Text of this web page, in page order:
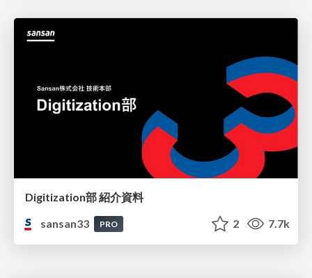
Digitization部 紹介資料
sansan33
PRO 2 7.7k